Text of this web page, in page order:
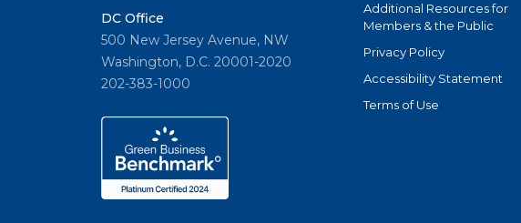
DC Office
500 New Jersey Avenue, NW
Washington, D.C. 20001-2020
202-383-1000
Additional Resources for
Members & the Public
Privacy Policy
Accessibility Statement
Terms of Use